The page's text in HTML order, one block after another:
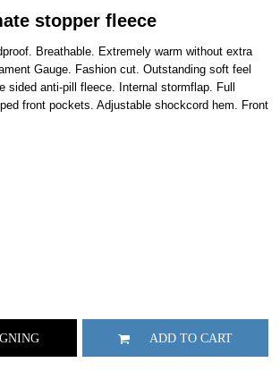
stopper fleece
Breathable. Extremely warm without extra
Gauge. Fashion cut. Outstanding soft feel
sided anti-pill fleece. Internal stormflap. Full
front pockets. Adjustable shockcord hem. Front
ADD TO CART